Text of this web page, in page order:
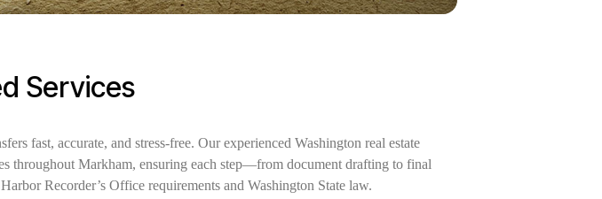
Services
fast, accurate, and stress-free. Our experienced Washington real estate
throughout Markham, ensuring each step—from document drafting to final
Recorder’s Office requirements and Washington State law.